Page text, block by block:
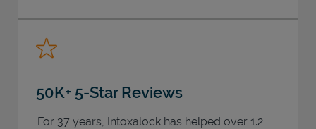
50K+ 5-Star Reviews
For 37 years, Intoxalock has helped over 1.2